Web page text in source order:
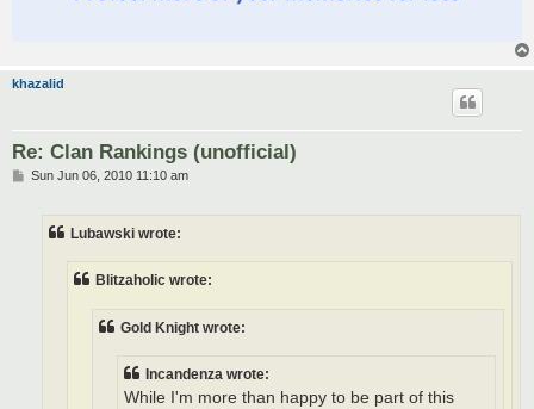
khazalid
Re: Clan Rankings (unofficial)
PSun Jun 06, 2010 11:10 am
Lubawski wrote:
Blitzaholic wrote:
Gold Knight wrote:
Incandenza wrote:
While I'm more than happy to be part of this